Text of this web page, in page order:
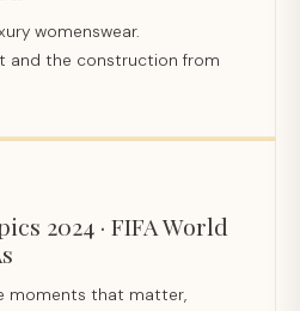
womenswear.
and the construction from
2024 · FIFA World
moments that matter,